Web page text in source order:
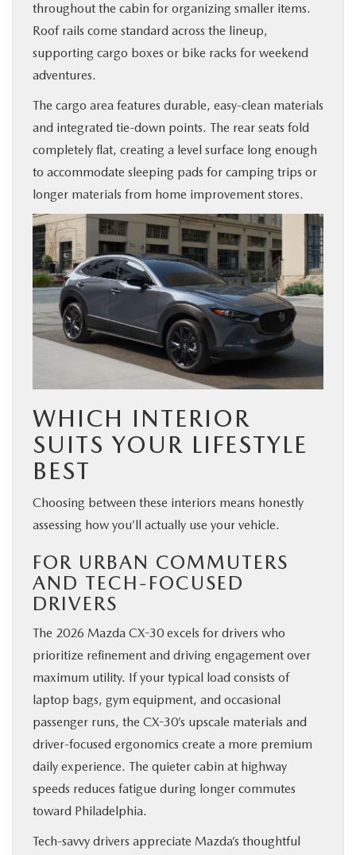
throughout the cabin for organizing smaller items.
Roof rails come standard across the lineup,
supporting cargo boxes or bike racks for weekend
adventures.
The cargo area features durable, easy-clean materials
and integrated tie-down points. The rear seats fold
completely flat, creating a level surface long enough
to accommodate sleeping pads for camping trips or
longer materials from home improvement stores.
WHICH INTERIOR
SUITS YOUR LIFESTYLE
BEST
Choosing between these interiors means honestly
assessing how you’ll actually use your vehicle.
FOR URBAN COMMUTERS
AND TECH-FOCUSED
DRIVERS
The 2026 Mazda CX-30 excels for drivers who
prioritize refinement and driving engagement over
maximum utility. If your typical load consists of
laptop bags, gym equipment, and occasional
passenger runs, the CX-30’s upscale materials and
driver-focused ergonomics create a more premium
daily experience. The quieter cabin at highway
speeds reduces fatigue during longer commutes
toward Philadelphia.
Tech-savvy drivers appreciate Mazda’s thoughtful